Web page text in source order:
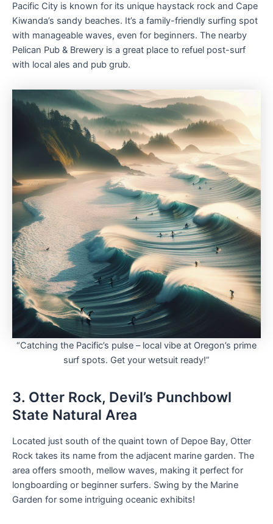
Pacific City is known for its unique haystack rock and Cape
Kiwanda’s sandy beaches. It’s a family-friendly surfing spot
with manageable waves, even for beginners. The nearby
Pelican Pub & Brewery is a great place to refuel post-surf
with local ales and pub grub.
“Catching the Pacific’s pulse – local vibe at Oregon’s prime
surf spots. Get your wetsuit ready!”
3. Otter Rock, Devil’s Punchbowl
State Natural Area
Located just south of the quaint town of Depoe Bay, Otter
Rock takes its name from the adjacent marine garden. The
area offers smooth, mellow waves, making it perfect for
longboarding or beginner surfers. Swing by the Marine
Garden for some intriguing oceanic exhibits!